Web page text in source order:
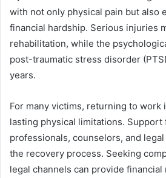
with not only physical pain but also
financial hardship. Serious injuries
rehabilitation, while the
post-traumatic stress disorder
years.
For many victims, returning to work
lasting physical limitations. Support
professionals, counselors, and
the recovery process. Seeking
legal channels can provide